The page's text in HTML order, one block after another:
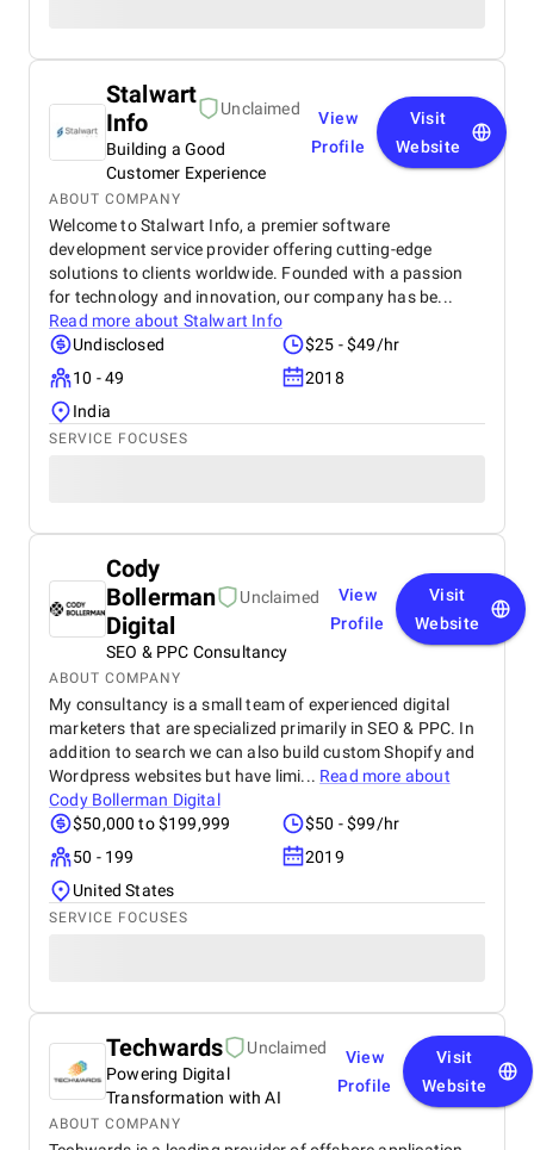
Stalwart
Info
Unclaimed
Building a Good
Customer Experience
View
Profile
Visit
Website
ABOUT COMPANY
Welcome to Stalwart Info, a premier software
development service provider offering cutting-edge
solutions to clients worldwide. Founded with a passion
for technology and innovation, our company has be...
Read more about Stalwart Info
Undisclosed
$25 - $49/hr
10 - 49
2018
India
SERVICE FOCUSES
Cody
Bollerman
Digital
Unclaimed
SEO & PPC Consultancy
View
Profile
Visit
Website
ABOUT COMPANY
My consultancy is a small team of experienced digital
marketers that are specialized primarily in SEO & PPC. In
addition to search we can also build custom Shopify and
Wordpress websites but have limi... Read more about
Cody Bollerman Digital
$50,000 to $199,999
$50 - $99/hr
50 - 199
2019
United States
SERVICE FOCUSES
Techwards
Unclaimed
Powering Digital
Transformation with AI
View
Profile
Visit
Website
ABOUT COMPANY